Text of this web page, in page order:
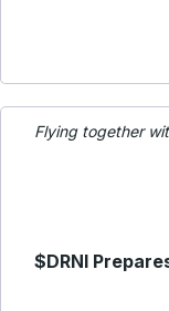
Flying together
$DRNI